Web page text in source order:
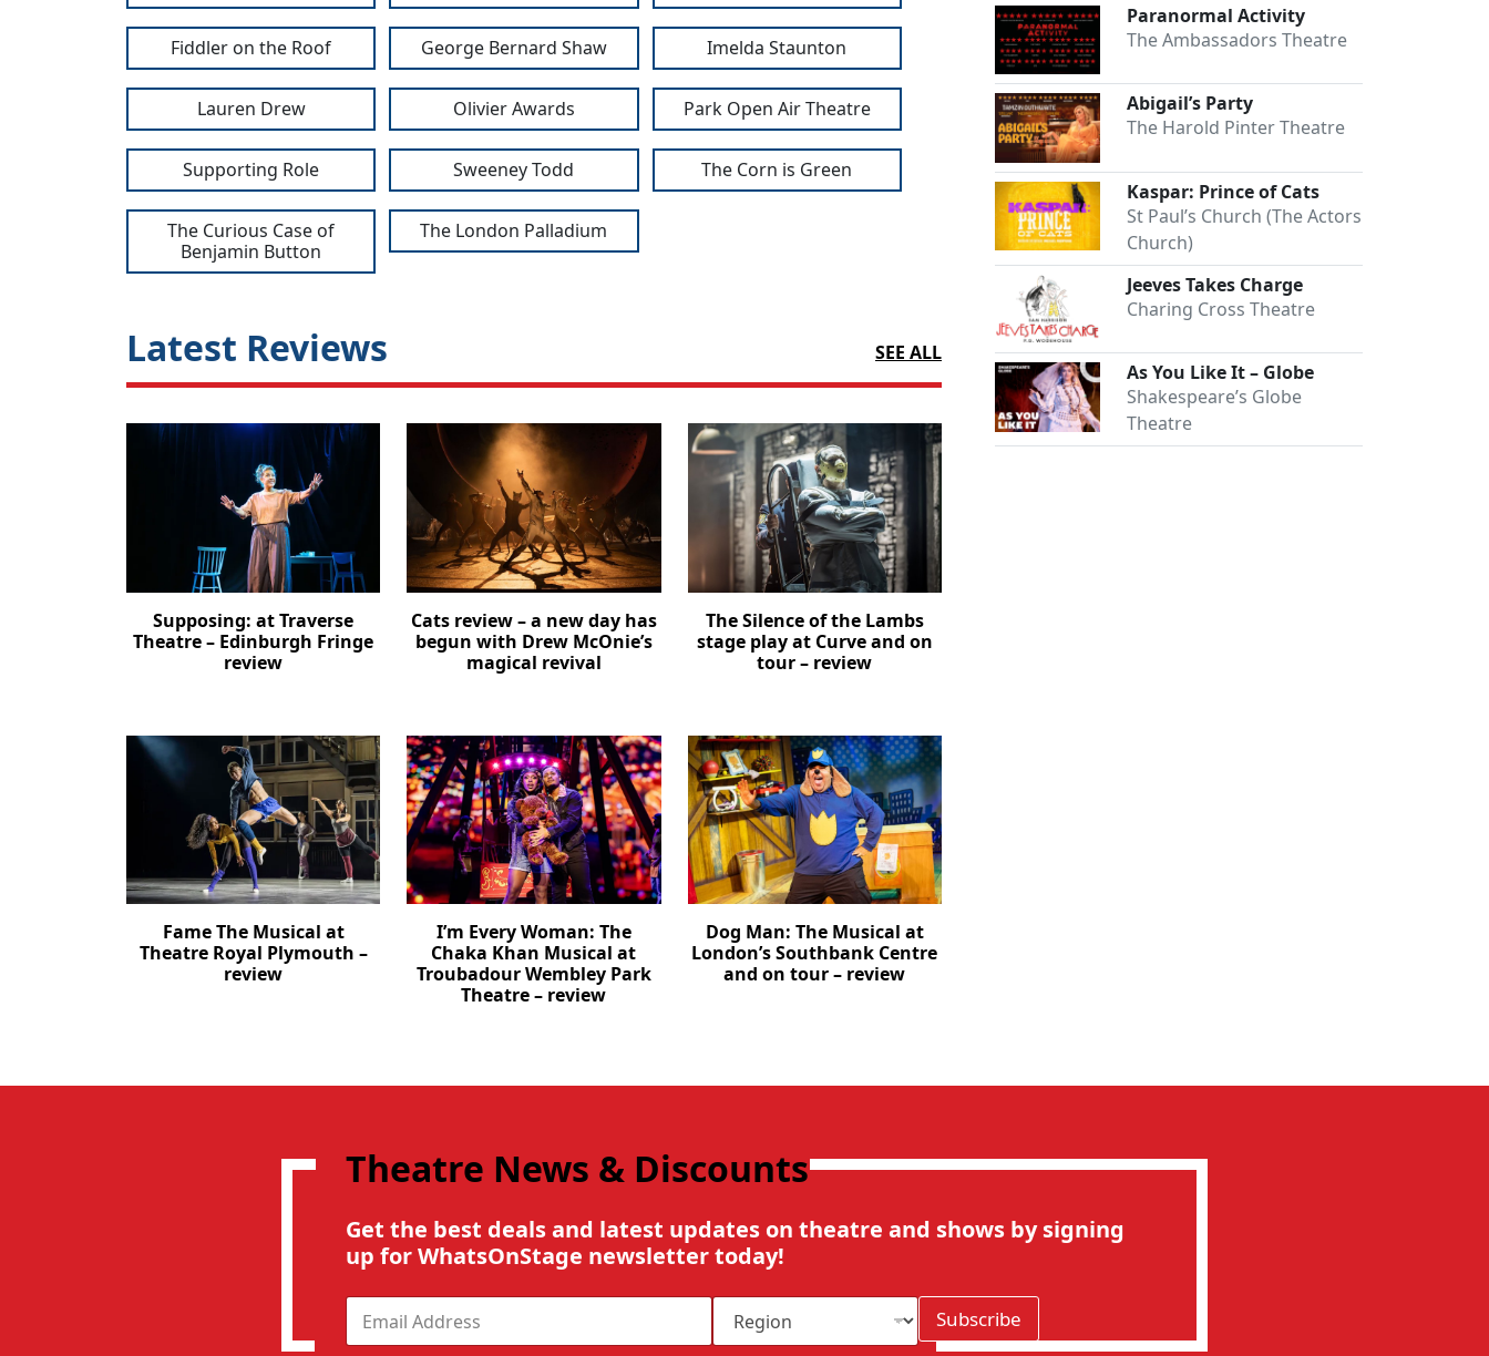
Fiddler on the Roof George Bernard Shaw Imelda Staunton
Lauren Drew Olivier Awards Park Open Air Theatre
Supporting Role Sweeney Todd The Corn is Green
The Curious Case of
Benjamin Button
The London Palladium
Latest Reviews SEE ALL
Supposing: at Traverse
Theatre – Edinburgh Fringe
review
Cats review – a new day has
begun with Drew McOnie’s
magical revival
The Silence of the Lambs
stage play at Curve and on
tour – review
Fame The Musical at
Theatre Royal Plymouth –
review
I’m Every Woman: The
Chaka Khan Musical at
Troubadour Wembley Park
Theatre – review
Dog Man: The Musical at
London’s Southbank Centre
and on tour – review
Paranormal Activity
The Ambassadors Theatre
Abigail’s Party
The Harold Pinter Theatre
Kaspar: Prince of Cats
St Paul’s Church (The Actors
Church)
Jeeves Takes Charge
Charing Cross Theatre
As You Like It – Globe
Shakespeare’s Globe
Theatre
Theatre News & Discounts
Get the best deals and latest updates on theatre and shows by signing
up for WhatsOnStage newsletter today!
E
a
R
g
Subscribe